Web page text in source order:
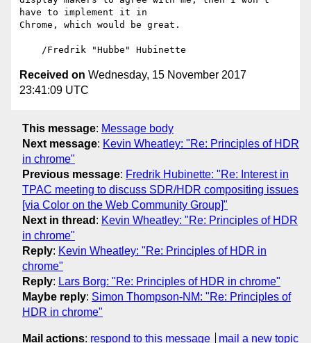
have to implement it in
Chrome, which would be great.
Received on Wednesday, 15 November 2017
23:41:09 UTC
This message: Message body
Next message: Kevin Wheatley: "Re: Principles of HDR
in chrome"
Previous message: Fredrik Hubinette: "Re: Interest in
TPAC meeting to discuss SDR/HDR compositing issues
[via Color on the Web Community Group]"
Next in thread : Kevin Wheatley: "Re: Principles of HDR
in chrome"
Reply: Kevin Wheatley: "Re: Principles of HDR in
chrome"
Reply: Lars Borg: "Re: Principles of HDR in chrome"
Maybe reply: Simon Thompson-NM: "Re: Principles of
HDR in chrome"
Mail actions: respond to this message mail a new topic